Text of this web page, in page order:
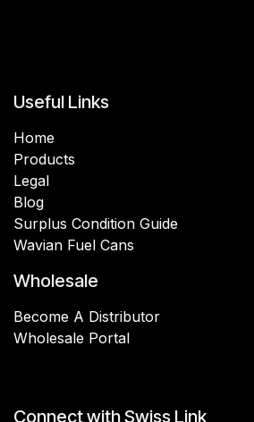
Useful Links
Home
Products
Legal
Blog
Surplus Condition Guide
Wavian Fuel Cans
Wholesale
Become A Distributor
Wholesale Portal
Connect with Swiss Link